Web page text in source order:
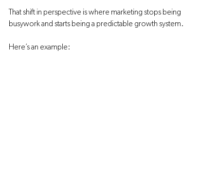
That shift in perspective is where marketing stops being
busywork and starts being a predictable growth system.
Here’s an example: